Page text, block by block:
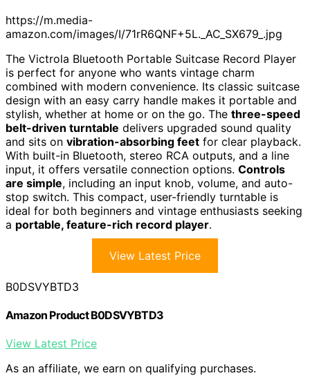
https://m.media-
amazon.com/images/I/71rR6QNF+5L._AC_SX679_.jpg
The Victrola Bluetooth Portable Suitcase Record Player
is perfect for anyone who wants vintage charm
combined with modern convenience. Its classic suitcase
design with an easy carry handle makes it portable and
stylish, whether at home or on the go. The three-speed
belt-driven turntable delivers upgraded sound quality
and sits on vibration-absorbing feet for clear playback.
With built-in Bluetooth, stereo RCA outputs, and a line
input, it offers versatile connection options. Controls
are simple, including an input knob, volume, and auto-
stop switch. This compact, user-friendly turntable is
ideal for both beginners and vintage enthusiasts seeking
a portable, feature-rich record player.
View Latest Price
B0DSVYBTD3
Amazon Product B0DSVYBTD3
View Latest Price
As an affiliate, we earn on qualifying purchases.